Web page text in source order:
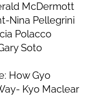
McDermott
Nina Pellegrini
Polacco
Soto
How Gyo
Kyo Maclear